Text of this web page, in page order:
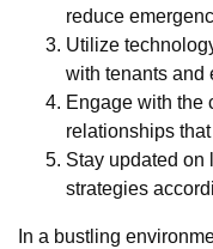
reduce
Utilize
with tenants and
Engage with the
relationships
Stay updated on
strategies
In a bustling